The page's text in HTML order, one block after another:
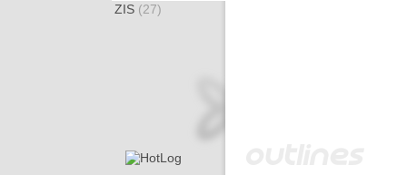
ZIS (27)